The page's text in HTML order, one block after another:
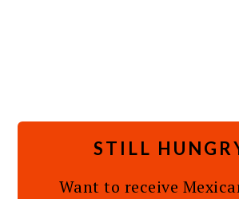
STILL
Want to receive